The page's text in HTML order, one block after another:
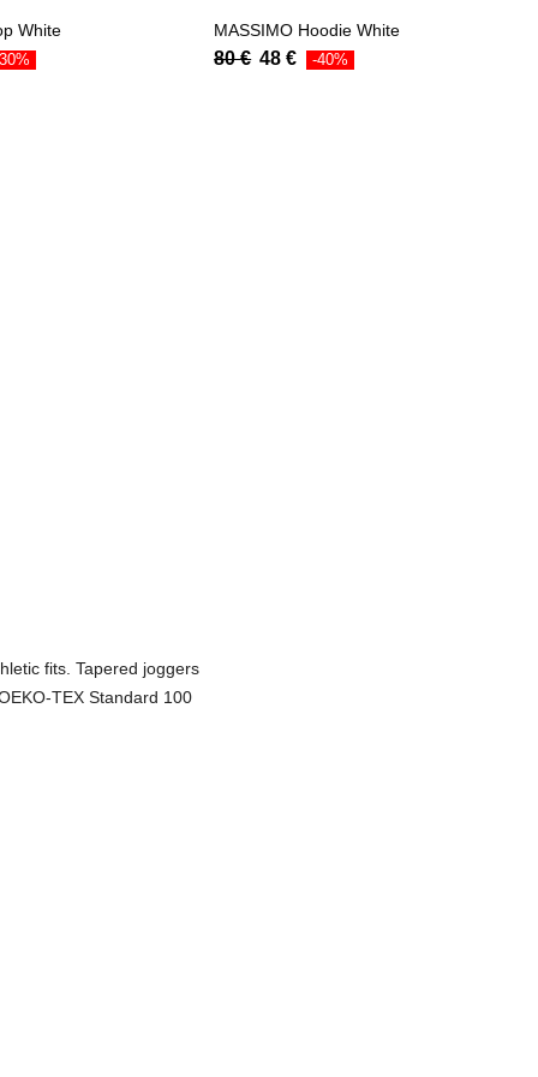
White MASSIMO Hoodie White
80€ 48€ -40%
fits. Tapered joggers
TEX Standard 100